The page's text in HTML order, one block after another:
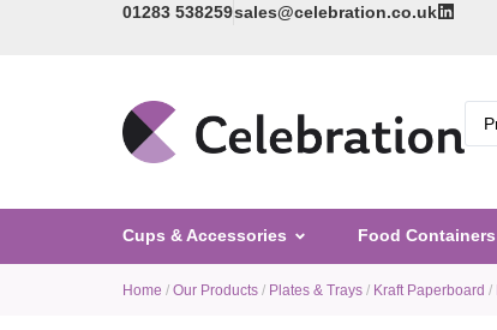
01283 538259sales@celebration.co.uk
Cups & Accessories Food Containers
Home / Our Products / Plates & Trays / Kraft Paperboard /